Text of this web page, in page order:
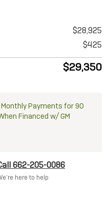
$28,925
$425
$29,350
Monthly Payments for 90
Financed w/ GM
662-205-0086
here to help